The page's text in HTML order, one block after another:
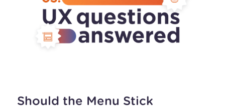
Should the Menu Stick